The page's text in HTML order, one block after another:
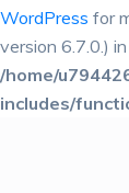
WordPress for
version 6.7.0.) in
/home/
includes/